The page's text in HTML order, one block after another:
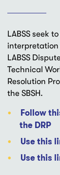
LABSS seek
interpretation
LABSS
Technical
Resolution
the SBSH.
Follow
the DRP
Use this
Use this